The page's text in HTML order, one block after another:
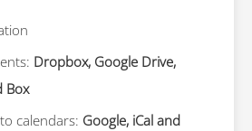
Dropbox, Google Drive,
Box
calendars: Google, iCal and